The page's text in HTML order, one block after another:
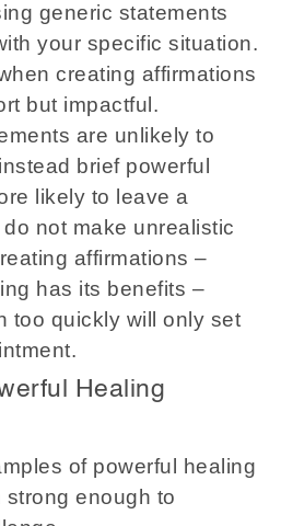
generic statements
your specific situation.
creating affirmations
but impactful.
are unlikely to
brief powerful
likely to leave a
not make unrealistic
affirmations –
has its benefits –
too quickly will only set
Healing
of powerful healing
enough to